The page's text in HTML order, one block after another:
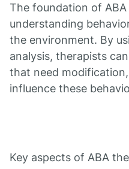
The foundation of
understanding
the environment. By
analysis, therapists
that need
influence these
Key aspects of ABA